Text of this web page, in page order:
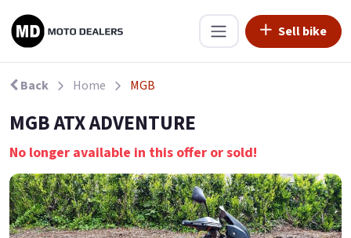
Sell bike
Back Home MGB
MGB ATX ADVENTURE
No longer available in this offer or sold!